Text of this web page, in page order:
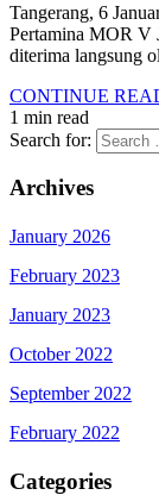
Tangerang, 6
Pertamina MOR V
diterima langsung
CONTINUE
1 min read
Search for:
Archives
January 2026
February 2023
January 2023
October 2022
September 2022
February 2022
Categories